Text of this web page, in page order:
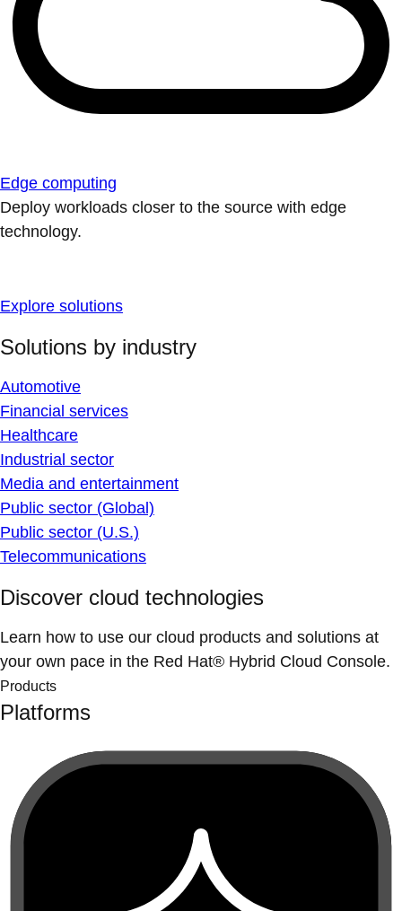
Edge computing
Deploy workloads closer to the source with edge
technology.
Explore solutions
Solutions by industry
Automotive
Financial services
Healthcare
Industrial sector
Media and entertainment
Public sector (Global)
Public sector (U.S.)
Telecommunications
Discover cloud technologies
Learn how to use our cloud products and solutions at
your own pace in the Red Hat® Hybrid Cloud Console.
Products
Platforms